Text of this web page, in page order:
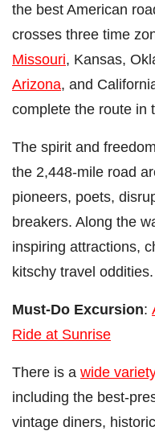
the best American
crosses three time
Missouri, Kansas,
Arizona, and
complete the route in
The spirit and
the 2,448-mile road
pioneers, poets,
breakers. Along the
inspiring attractions,
kitschy travel oddities.
Must-Do Excursion:
Ride at Sunrise
There is a wide
including the best-
vintage diners,